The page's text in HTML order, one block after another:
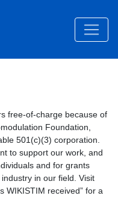
free-of-charge because of
Foundation,
501(c)(3) corporation.
to support our work, and
and for grants
in our field. Visit
WIKISTIM received” for a